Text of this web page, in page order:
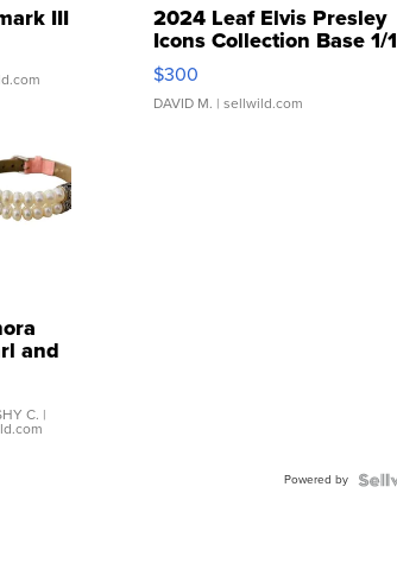
III 2024 Leaf Elvis Presley
Icons Collection Base 1/1
SSP Clear ...
$300
DAVID M. | sellwild.com
and
C. |
Powered by